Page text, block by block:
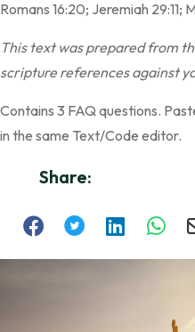
Romans 16:20; Jeremiah 29:11;
This text was prepared from
scripture references against
Contains 3 FAQ questions.
in the same Text/Code editor.
Share: